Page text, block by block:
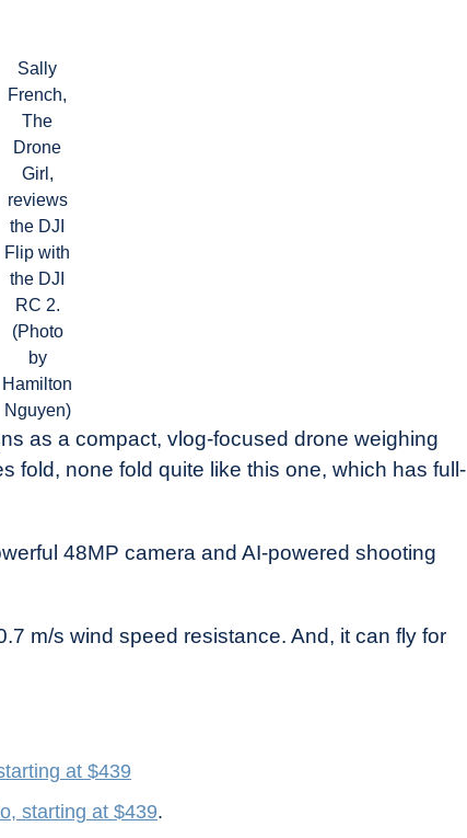
Sally
French,
The
Drone
Girl,
reviews
the DJI
Flip with
the DJI
RC 2.
(Photo
by
Hamilton
Nguyen)
as a compact, vlog-focused drone weighing
fold, none fold quite like this one, which has full-
48MP camera and AI-powered shooting
m/s wind speed resistance. And, it can fly for
at $439
starting at $439.